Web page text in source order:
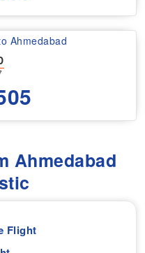
Ahmedabad
Ahmedabad
Flight